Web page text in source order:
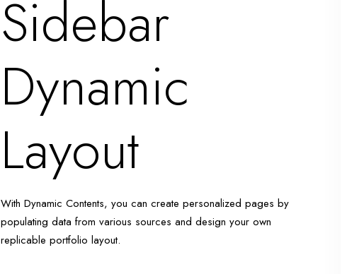
Sidebar
Dynamic
Layout
With Dynamic Contents, you can create personalized pages by
populating data from various sources and design your own
replicable portfolio layout.